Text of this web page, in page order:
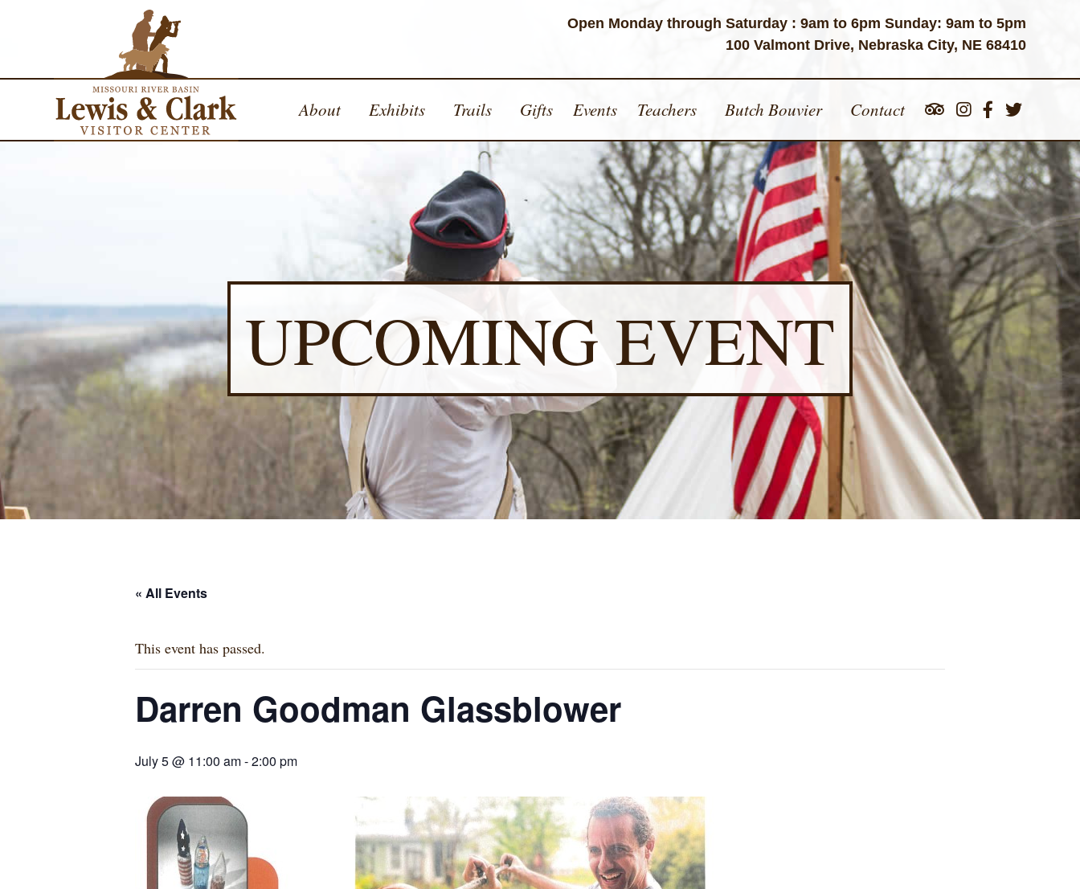
Open Monday through Saturday : 9am to 6pm Sunday: 9am to 5pm
100 Valmont Drive, Nebraska City, NE 68410
About Exhibits Trails Gifts Events Teachers Butch Bouvier Contact
UPCOMING EVENT
« All Events
This event has passed.
Darren Goodman Glassblower
July 5 @ 11:00 am-2:00 pm